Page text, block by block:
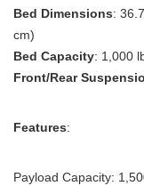
Bed Dimensions:
cm)
Bed Capacity: 1,000
Front/Rear
Features:
Payload Capacity: